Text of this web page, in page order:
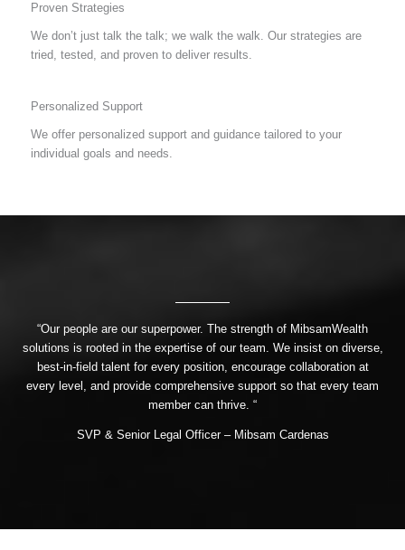
Proven Strategies
We don’t just talk the talk; we walk the walk. Our strategies are
tried, tested, and proven to deliver results.
Personalized Support
We offer personalized support and guidance tailored to your
individual goals and needs.
“Our people are our superpower. The strength of MibsamWealth
solutions is rooted in the expertise of our team. We insist on diverse,
best-in-field talent for every position, encourage collaboration at
every level, and provide comprehensive support so that every team
member can thrive. “
SVP & Senior Legal Officer – Mibsam Cardenas